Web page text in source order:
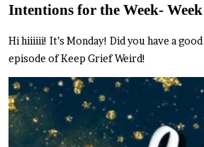
Intentions for the Week-
Hi hiiiiii! It’s Monday! Did you have a
episode of Keep Grief Weird!